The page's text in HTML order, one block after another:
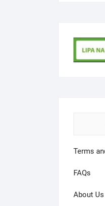
Terms
FAQs
About Us